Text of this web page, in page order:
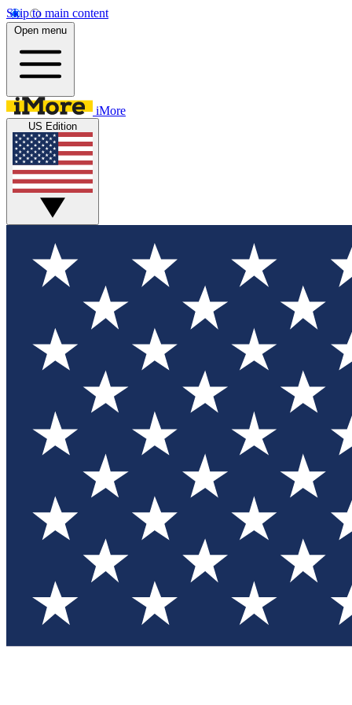
Skip to main content
Open menu
iMore
US Edition